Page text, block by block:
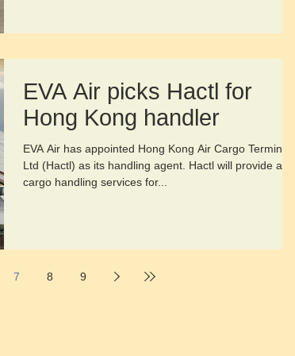
EVA Air picks Hactl for
Hong Kong handler
EVA Air has appointed Hong Kong Air Cargo
Ltd (Hactl) as its handling agent. Hactl will provide all
cargo handling services for...
7 8 9